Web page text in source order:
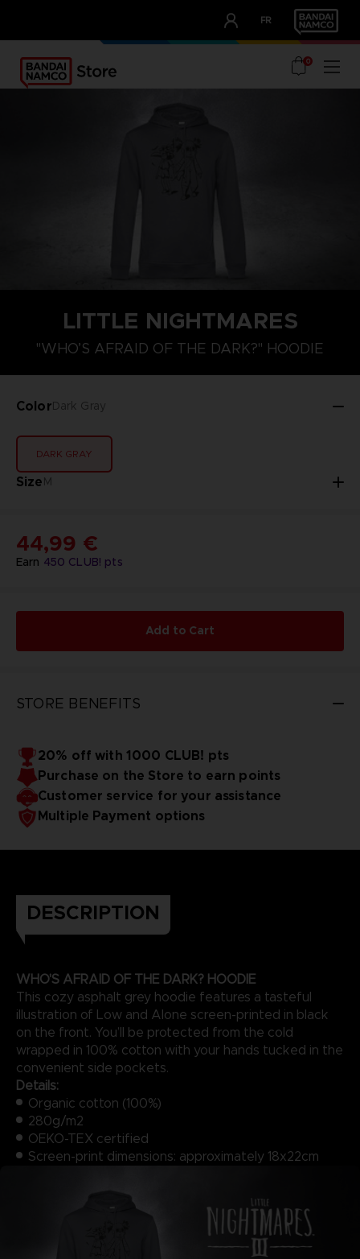
FR
OUR ADVANTAGES
0
LITTLE NIGHTMARES
"WHO’S AFRAID OF THE DARK?" HOODIE
ColorDark Gray
DARK GRAY
SizeM
XXL XL L
Earn 450 CLUB! pts
44,99 €
Add to Cart
STORE BENEFITS
20% off with 1000 CLUB! pts
Purchase on the Store to earn points
Customer service for your assistance
Multiple Payment options
DESCRIPTION
WHO'S AFRAID OF THE DARK? HOODIE
This cozy asphalt grey hoodie features a tasteful
illustration of Low and Alone screen-printed in black
on the front. You’ll be protected from the cold
wrapped in 100% cotton with your hands tucked in the
convenient side pockets.
Details:
Organic cotton (100%)
280g/m2
OEKO-TEX certified
Screen-print dimensions: approximately 18x22cm